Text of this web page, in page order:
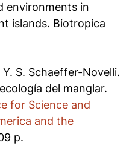
environments in
islands. Biotropica
Y. S. Schaeffer-Novelli.
del manglar.
for Science and
and the
p.